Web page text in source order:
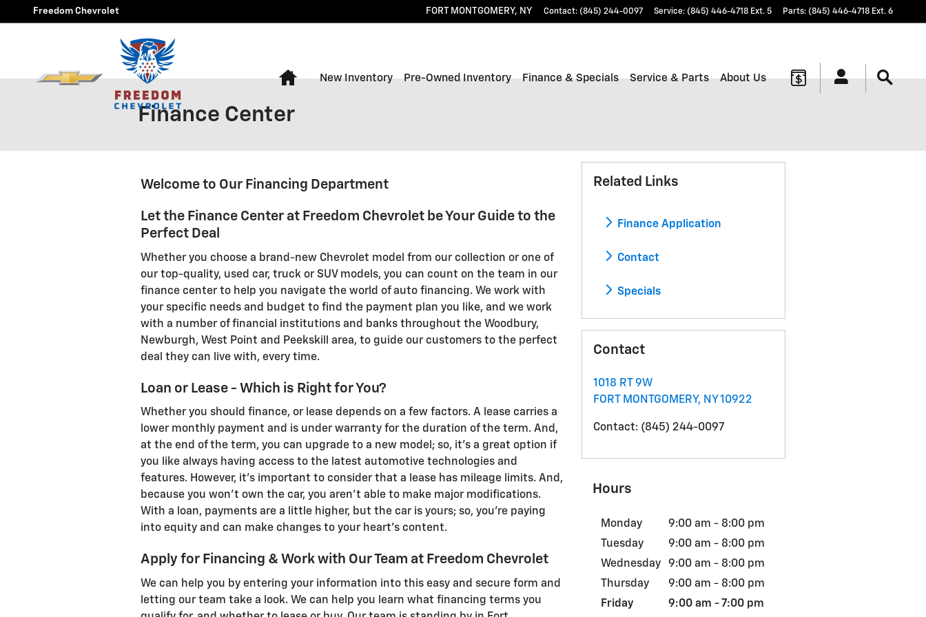
Skip to main content
Freedom Chevrolet FORT MONTGOMERY, NY Contact: (845) 244-0097 Service: (845) 446-4718 Ext. 5 Parts: (845) 446-4718 Ext. 6
Home
New Inventory Pre-Owned Inventory Finance & Specials Service & Parts About Us
Finance Center
Welcome to Our Financing Department
Let the Finance Center at Freedom Chevrolet be Your Guide to the
Perfect Deal
Whether you choose a brand-new Chevrolet model from our collection or one of
our top-quality, used car, truck or SUV models, you can count on the team in our
finance center to help you navigate the world of auto financing. We work with
your specific needs and budget to find the payment plan you like, and we work
with a number of financial institutions and banks throughout the Woodbury,
Newburgh, West Point and Peekskill area, to guide our customers to the perfect
deal they can live with, every time.
Loan or Lease - Which is Right for You?
Whether you should finance, or lease depends on a few factors. A lease carries a
lower monthly payment and is under warranty for the duration of the term. And,
at the end of the term, you can upgrade to a new model; so, it's a great option if
you like always having access to the latest automotive technologies and
features. However, it's important to consider that a lease has mileage limits. And,
because you won't own the car, you aren't able to make major modifications.
With a loan, payments are a little higher, but the car is yours; so, you're paying
into equity and can make changes to your heart's content.
Apply for Financing & Work with Our Team at Freedom Chevrolet
We can help you by entering your information into this easy and secure form and
letting our team take a look. We can help you learn what financing terms you
Related Links
Finance Application
Contact
Specials
Contact
1018 RT 9W
FORT MONTGOMERY, NY10922
Contact: (845) 244-0097
Hours
Monday
9:00 am - 8:00 pm
Tuesday
9:00 am - 8:00 pm
Wednesday
9:00 am - 8:00 pm
Thursday
9:00 am - 8:00 pm
Friday
9:00 am - 7:00 pm